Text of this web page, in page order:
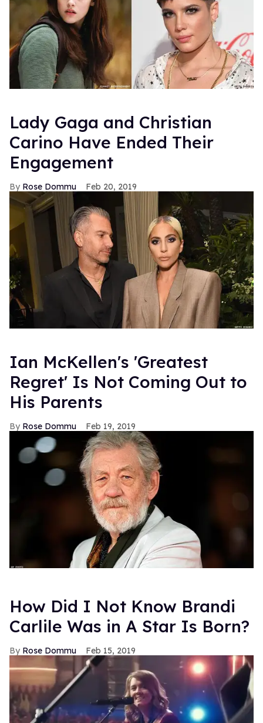
Lady Gaga and Christian
Carino Have Ended Their
Engagement
Rose Dommu Feb 20, 2019
Ian McKellen's 'Greatest
Regret' Is Not Coming Out to
His Parents
Rose Dommu Feb 19, 2019
How Did I Not Know Brandi
Carlile Was in A Star Is Born?
Rose Dommu Feb 15, 2019